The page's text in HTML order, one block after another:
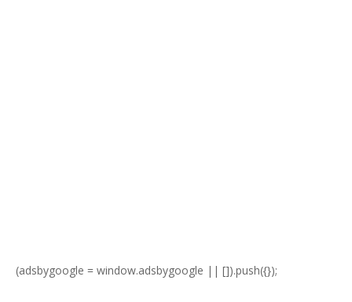
(adsbygoogle = window.adsbygoogle || []).push({});